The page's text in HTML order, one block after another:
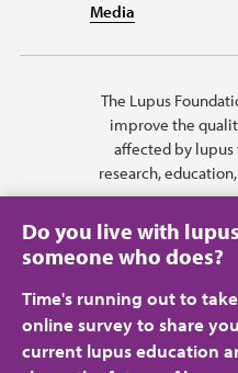
Media
The Lupus
improve the
affected by
research,
Do you live with
someone who does?
Time's running out to
online survey to share
current lupus education